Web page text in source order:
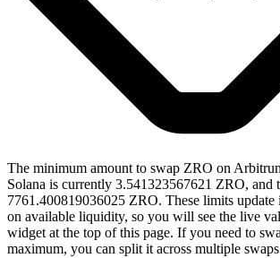
The minimum amount to swap ZRO on
Solana is currently 3.541323567621 ZRO, and
7761.400819036025 ZRO. These limits update
on available liquidity, so you will see the live
widget at the top of this page. If you need to
maximum, you can split it across multiple